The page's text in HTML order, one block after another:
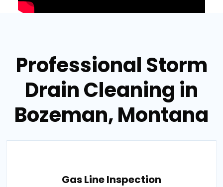
Professional Storm
Drain Cleaning in
Bozeman, Montana
Gas Line Inspection